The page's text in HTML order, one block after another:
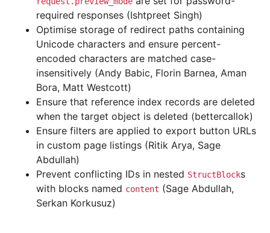
required responses (Ishtpreet Singh)
Optimise storage of redirect paths containing
Unicode characters and ensure percent-
encoded characters are matched case-
insensitively (Andy Babic, Florin Barnea, Aman
Bora, Matt Westcott)
Ensure that reference index records are deleted
when the target object is deleted (bettercallok)
Ensure filters are applied to export button URLs
in custom page listings (Ritik Arya, Sage
Abdullah)
Prevent conflicting IDs in nested StructBlocks
with blocks named content (Sage Abdullah,
Serkan Korkusuz)